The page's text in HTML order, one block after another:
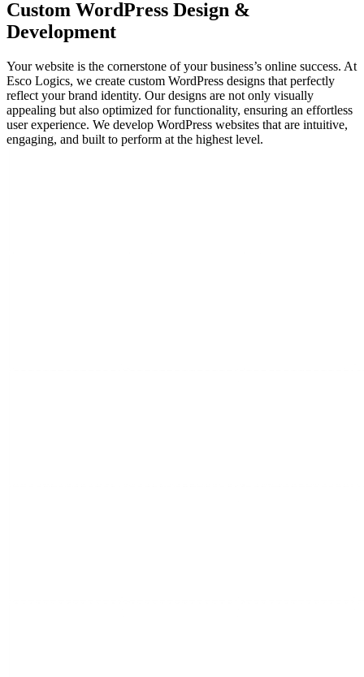
Custom WordPress Design &
Development
Your website is the cornerstone of your business’s online success. At
Esco Logics, we create custom WordPress designs that perfectly
reflect your brand identity. Our designs are not only visually
appealing but also optimized for functionality, ensuring an effortless
user experience. We develop WordPress websites that are intuitive,
engaging, and built to perform at the highest level.